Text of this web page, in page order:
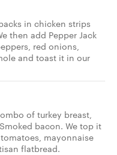
in chicken strips
then add Pepper Jack
red onions,
and toast it in our
of turkey breast,
bacon. We top it
mayonnaise
flatbread.